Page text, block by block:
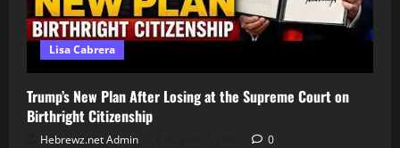
Lisa Cabrera
Trump’s New Plan After Losing at the Supreme Court on
Birthright Citizenship
Hebrewz.net Admin 0